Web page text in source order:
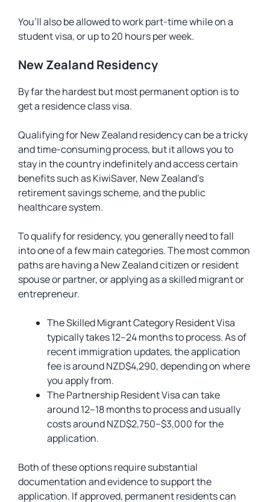
You’ll also be allowed to work part-time while on a
student visa, or up to 20 hours per week.
New Zealand Residency
By far the hardest but most permanent option is to
get a residence class visa.
Qualifying for New Zealand residency can be a tricky
and time-consuming process, but it allows you to
stay in the country indefinitely and access certain
benefits such as KiwiSaver, New Zealand’s
retirement savings scheme, and the public
healthcare system.
To qualify for residency, you generally need to fall
into one of a few main categories. The most common
paths are having a New Zealand citizen or resident
spouse or partner, or applying as a skilled migrant or
entrepreneur.
The Skilled Migrant Category Resident Visa
typically takes 12–24 months to process. As of
recent immigration updates, the application
fee is around NZD$4,290, depending on where
you apply from.
The Partnership Resident Visa can take
around 12–18 months to process and usually
costs around NZD$2,750–$3,000 for the
application.
Both of these options require substantial
documentation and evidence to support the
application. If approved, permanent residents can